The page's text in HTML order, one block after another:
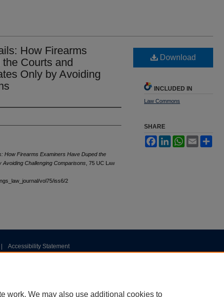
How Firearms
Courts and
Only by Avoiding
How Firearms Examiners Have Duped the
Challenging Comparisons , 75 UC L aw
vol75/iss6/2
Download
INCLUDED IN
Law Commons
SHARE
FacebookLinkedInWhatsApp
Email
Accessibility Statement
work. We may also use additional cookies to